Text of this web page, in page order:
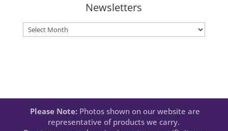
Newsletters
Newsletters
Please Note: Photos shown on our website are
representative of products we carry.